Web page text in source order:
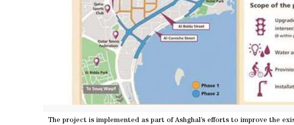
The project is implemented as part of Ashghal’s efforts to improve the